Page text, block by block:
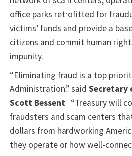
office parks retrofitted for
victims’ funds and provide a
citizens and commit human
impunity.
“Eliminating fraud is a top
Administration,” said Secretary
Scott Bessent. “Treasury will
fraudsters and scam centers
dollars from hardworking
they operate or how well-